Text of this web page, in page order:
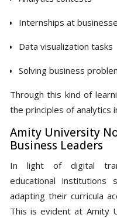
Internships at
Data visualization tasks
Solving business
Through this kind of
the principles of analytics
Amity University
Business Leaders
In light of digital
educational institutions
adapting their curricula
This is evident at Amity